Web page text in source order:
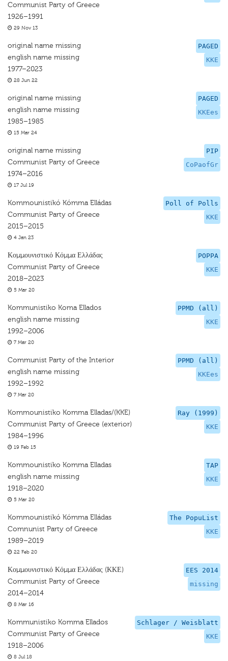
Communist Party of Greece
1926–1991
29 Nov 13
PAGED
KKE
original name missing
english name missing
1977–2023
28 Jun 22
PAGED
KKEes
original name missing
english name missing
1985–1985
15 Mar 24
PIP
CoPaofGr
original name missing
Communist Party of Greece
1974–2016
17 Jul 19
Poll of Polls
KKE
Kommounistikó Kómma Elládas
Communist Party of Greece
2015–2015
4 Jan 23
POPPA
KKE
Κομμουνιστικό Κόμμα Ελλάδας
Communist Party of Greece
2018–2023
5 Mar 20
PPMD (all)
KKE
Kommunistiko Koma Ellados
english name missing
1992–2006
7 Mar 20
PPMD (all)
KKEes
Communist Party of the Interior
english name missing
1992–1992
7 Mar 20
Ray (1999)
KKE
Kommounistiko Komma Elladas/(KKE)
Communist Party of Greece (exterior)
1984–1996
19 Feb 15
TAP
KKE
Kommounistiko Komma Elladas
english name missing
1918–2020
5 Mar 20
The PopuList
KKE
Kommounistikó Kómma Elládas
Comnunist Party of Greece
1989–2019
22 Feb 20
EES 2014
missing
Κομμουνιστικό Κόμμα Ελλάδας (ΚΚΕ)
Communist Party of Greece
2014–2014
8 Mar 16
Schlager / Weisblatt
KKE
Kommunistiko Komma Ellados
Communist Party of Greece
1918–2006
8 Jul 18